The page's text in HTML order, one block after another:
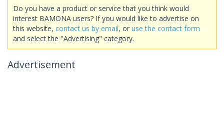
Do you have a product or service that you think would
interest BAMONA users? If you would like to advertise on
this website, contact us by email, or use the contact form
and select the "Advertising" category.
Advertisement